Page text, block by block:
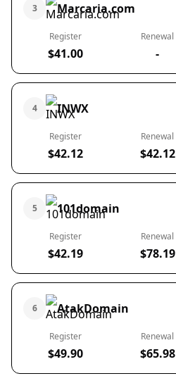
3 Marcaria.com
Register
$41.00
Renewal
-
4 INWX
Register
$42.12
Renewal
$42.12
5 101domain
Register
$42.19
Renewal
$78.19
6 AtakDomain
Register
$49.90
Renewal
$65.98